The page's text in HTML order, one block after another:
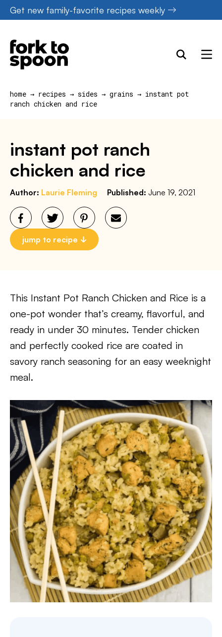
Skip
to
content
Get new family-favorite recipes weekly
home → recipes → sides → grains → instant pot
ranch chicken and rice
instant pot ranch
chicken and rice
Author: Laurie Fleming Published: June 19, 2021
jump to recipe
This Instant Pot Ranch Chicken and Rice is a
one-pot wonder that’s creamy, flavorful, and
ready in under 30 minutes. Tender chicken
and perfectly cooked rice are coated in
savory ranch seasoning for an easy weeknight
meal.